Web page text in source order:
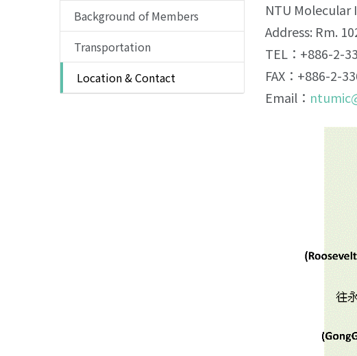
Background of Members
Transportation
Location & Contact
NTU Molecular
Address: Rm.
TEL：+886-2-
FAX：+886-2-
Email：